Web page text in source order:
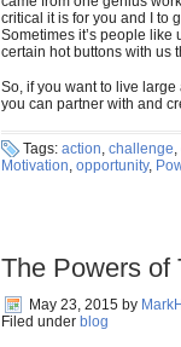
critical it is for you and I to
Sometimes it’s people like
certain hot buttons with us
So, if you want to live
you can partner with and
Tags: action, challenge,
Motivation, opportunity,
The Powers of
May 23, 2015 by
Filed under blog